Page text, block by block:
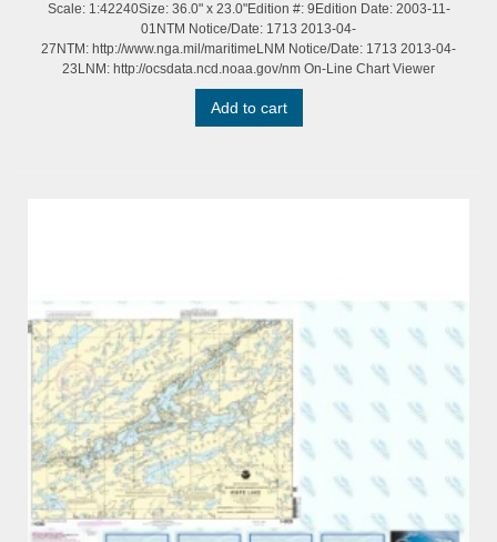
Scale: 1:42240Size: 36.0" x 23.0"Edition #: 9Edition Date: 2003-11-
01NTM Notice/Date: 1713 2013-04-
27NTM: http://www.nga.mil/maritimeLNM Notice/Date: 1713 2013-04-
23LNM: http://ocsdata.ncd.noaa.gov/nm On-Line Chart Viewer
Add to cart